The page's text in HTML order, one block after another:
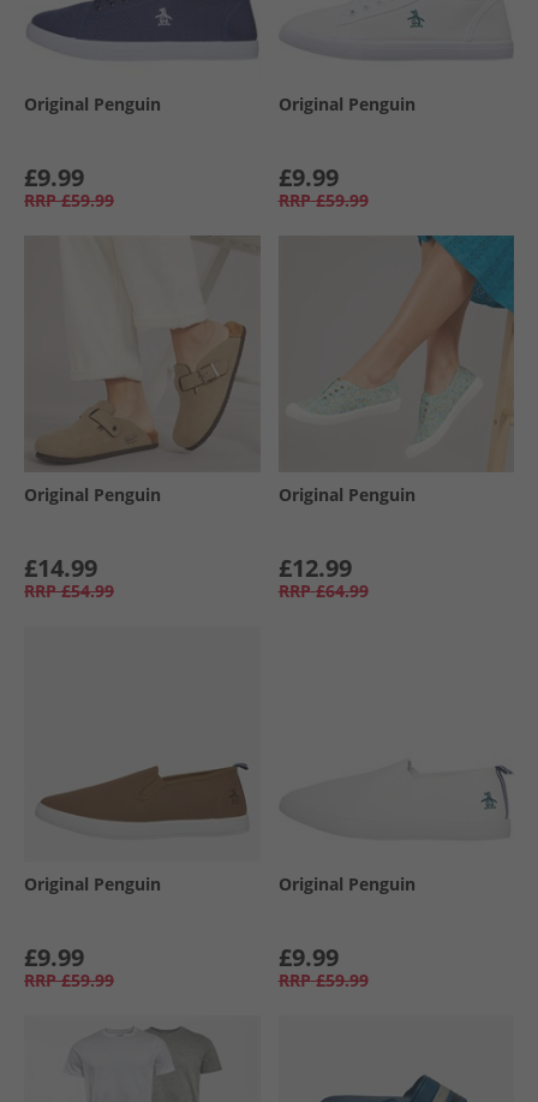
Original Penguin
£9.99
RRP £59.99
Original Penguin
£9.99
RRP £59.99
Original Penguin
£14.99
RRP £54.99
Original Penguin
£12.99
RRP £64.99
Original Penguin
£9.99
RRP £59.99
Original Penguin
£9.99
RRP £59.99